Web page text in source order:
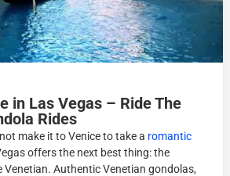
in Las Vegas – Ride The
Rides
make it to Venice to take a romantic
offers the next best thing: the
Venetian. Authentic Venetian gondolas,